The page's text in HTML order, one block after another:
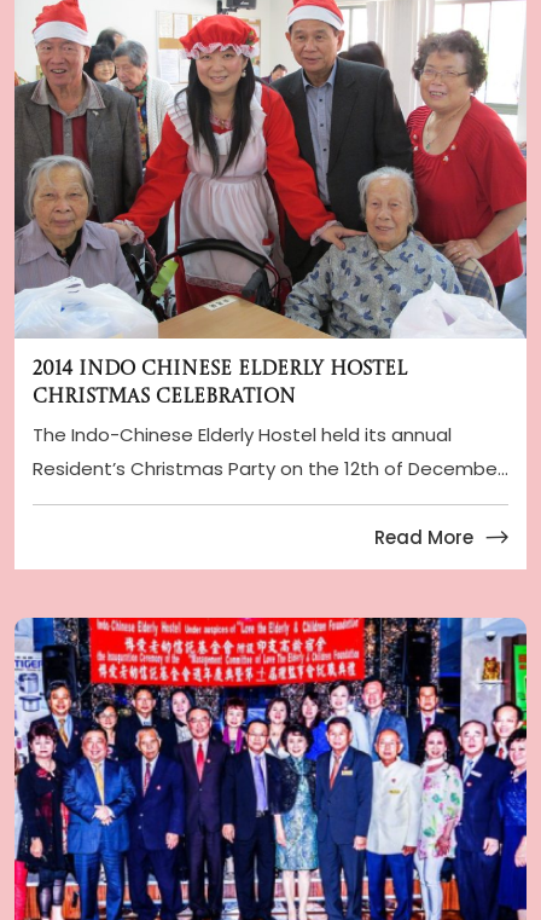
2014 Indo Chinese Elderly Hostel
Christmas Celebration
The Indo-Chinese Elderly Hostel held its annual
Resident’s Christmas Party on the 12th of Decembe
...
Read More